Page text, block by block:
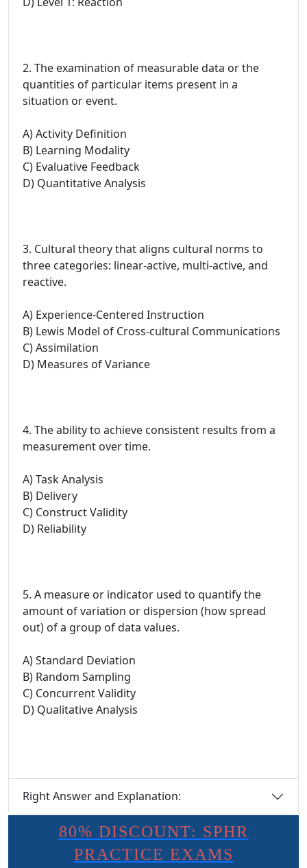
2. The examination of measurable data or the
quantities of particular items present in a
situation or event.
A) Activity Definition
B) Learning Modality
C) Evaluative Feedback
D) Quantitative Analysis
3. Cultural theory that aligns cultural norms to
three categories: linear-active, multi-active, and
reactive.
A) Experience-Centered Instruction
B) Lewis Model of Cross-cultural Communications
C) Assimilation
D) Measures of Variance
4. The ability to achieve consistent results from a
measurement over time.
A) Task Analysis
B) Delivery
C) Construct Validity
D) Reliability
5. A measure or indicator used to quantify the
amount of variation or dispersion (how spread
out) of a group of data values.
A) Standard Deviation
B) Random Sampling
C) Concurrent Validity
D) Qualitative Analysis
Right Answer and Explanation:
80% DISCOUNT: SPHR
PRACTICE EXAMS